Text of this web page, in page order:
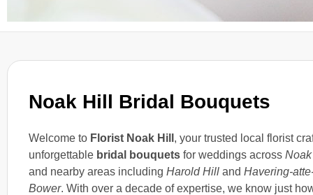
Noak Hill Bridal Bouquets
Welcome to Florist Noak Hill , your trusted local florist
unforgettable bridal bouquets for weddings across
and nearby areas including Harold Hill and Havering-
Bower. With over a decade of expertise, we know just